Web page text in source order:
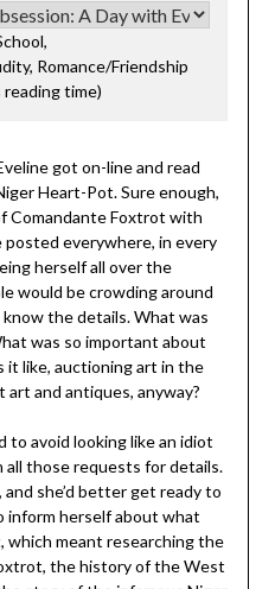
Romance/Friendship
time)
got on-line and read
Heart-Pot. Sure enough,
Comandante Foxtrot with
posted everywhere, in every
herself all over the
would be crowding around
the details. What was
was so important about
it like, auctioning art in the
art and antiques, anyway?
to avoid looking like an idiot
all those requests for details.
she’d better get ready to
inform herself about what
which meant researching the
the history of the West